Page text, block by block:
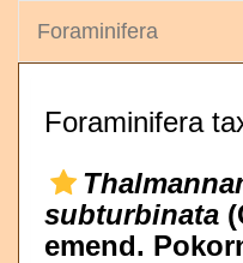
Foraminifera
Foraminifera
subturbinata
emend.